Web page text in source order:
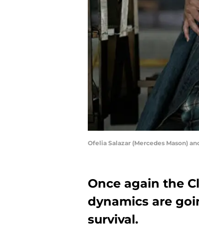
Ofelia Salazar (Mercedes Mason)
Once again the
dynamics are
survival.